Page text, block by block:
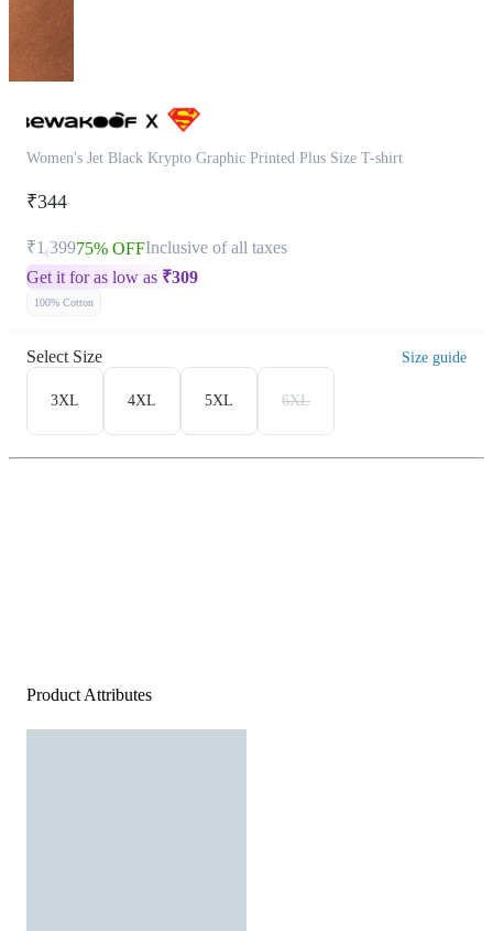
Women's Jet Black Krypto Graphic Printed Plus Size T-shirt
₹344
₹1,39975% OFFInclusive of all taxes
Get it for as low as ₹309
100% Cotton
Select Size Size guide
3XL 4XL 5XL 6XL
Product Attributes